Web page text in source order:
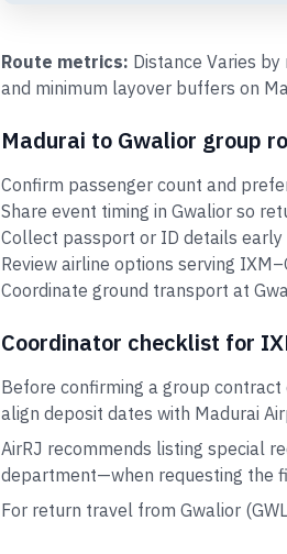
Route metrics: Distance Varies
and minimum layover buffers on
Madurai to Gwalior group
Confirm passenger count and
Share event timing in Gwalior so
Collect passport or ID details
Review airline options serving
Coordinate ground transport at
Coordinator checklist for
Before confirming a group
align deposit dates with Madurai
AirRJ recommends listing special
department—when requesting the
For return travel from Gwalior